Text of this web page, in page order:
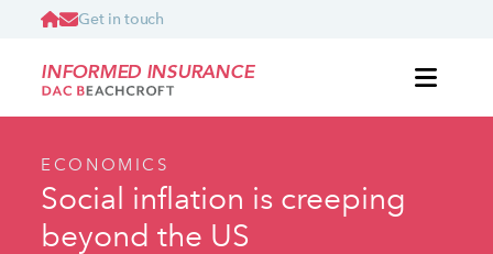
Get in touch
INFORMED INSURANCE
ECONOMICS
Social inflation is creeping
beyond the US